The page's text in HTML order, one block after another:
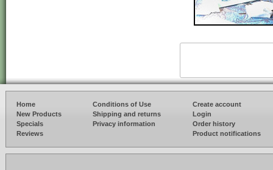
Home
New Products
Specials
Reviews
Conditions of Use
Shipping and returns
Privacy information
Create account
Login
Order history
Product notifications